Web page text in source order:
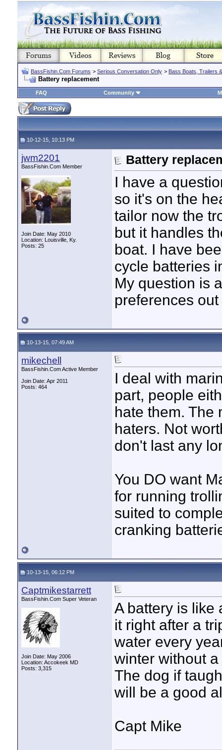
BassFishin.Com Forums > Serious Conversation Only > Bass Boats, Trailers
Battery replacement
FAQ Community
10-12-15, 10:13 PM
jwm2201
BassFishin.Com Member
Join Date: May 2010
Location: Louisville, Ky.
Posts: 25
Battery
I have a
so it's on the
tailor now the
but it handles
boat. I have
cycle batteries
My question is
preferences
10-13-15, 07:49 AM
mikechell
BassFishin.Com Active Member
Join Date: Apr 2011
Posts: 464
I deal with
part, people
hate them. The
haters. Not
don't last any
You DO want
for running
suited to
cranking
10-13-15, 06:12 PM
Captmikestarrett
BassFishin.Com Super Veteran
Join Date: May 2006
Location: Accokeek MD
Posts: 3,315
A battery is like
it right after a
water every
winter without
The dog if
will be a good
Capt Mike